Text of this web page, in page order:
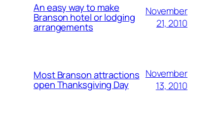
An easy way to make
Branson hotel or lodging
arrangements
November
21, 2010
Most Branson attractions
open Thanksgiving Day
November
13, 2010